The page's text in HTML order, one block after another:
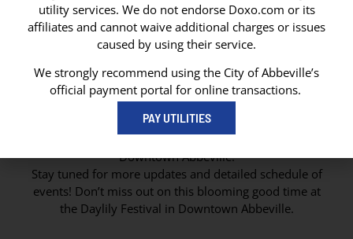
DAYLILY FESTIVAL
Join us in celebrating the vibrant colors and beauty of
the Daylily flower at the annual Daylily Festival in
Downtown Abbeville!
Stay tuned for more updates and detailed schedule of
events! Don’t miss out on this blooming good time at
the Daylily Festival in Downtown Abbeville.
utility services. We do not endorse Doxo.com or its
affiliates and cannot waive additional charges or issues
caused by using their service.
We strongly recommend using the City of Abbeville’s
official payment portal for online transactions.
PAY UTILITIES